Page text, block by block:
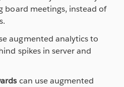
board meetings, instead of
augmented analytics to
spikes in server and
can use augmented